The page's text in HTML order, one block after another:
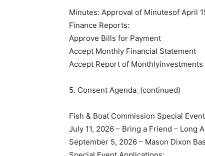
Minutes: Approval of Minutesof April
Finance Reports:
Approve Bills for Payment
Accept Monthly Financial Statement
Accept Report of Monthlyinvestments
5. Consent Agenda_(continued)
Fish & Boat Commission Special
July 11, 2026 – Bring a Friend – Long
September 5, 2026 – Mason Dixon